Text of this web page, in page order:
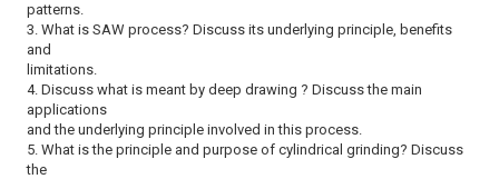
patterns.
3. What is SAW process? Discuss its underlying principle, benefits
and
limitations.
4. Discuss what is meant by deep drawing ? Discuss the main
applications
and the underlying principle involved in this process.
5. What is the principle and purpose of cylindrical grinding? Discuss
the